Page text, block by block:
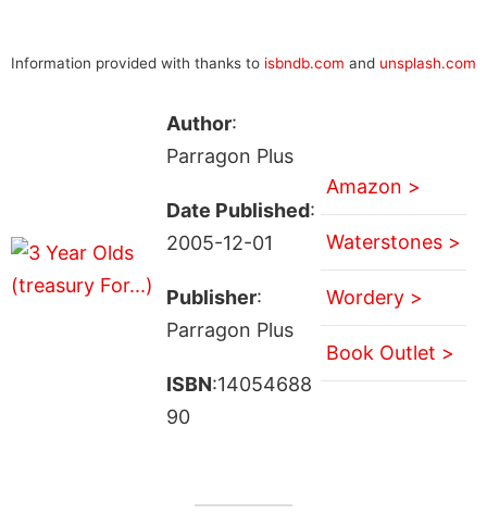
Information provided with thanks to isbndb.com and unsplash.com
Author:
Parragon Plus
Date Published:
2005-12-01
Publisher:
Parragon Plus
ISBN:14054688
90
Amazon >
Waterstones >
Wordery >
Book Outlet >